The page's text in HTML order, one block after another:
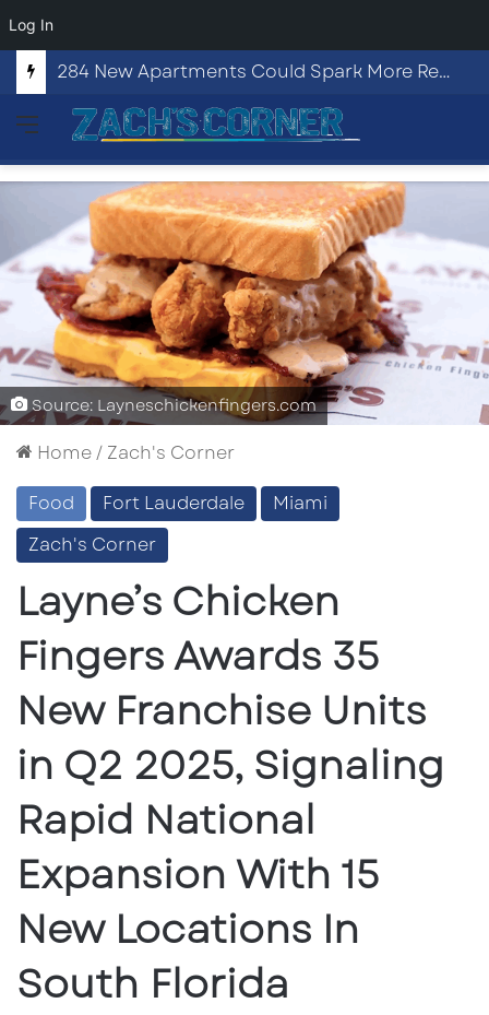
Log In
284 New Apartments Could Spark More Retail and Commercial Growth in Bethlehem, Georgia
Menu
Source: Layneschickenfingers.com
Home/ Zach's Corner
Food
Fort Lauderdale
Miami
Zach's Corner
Layne’s Chicken
Fingers Awards 35
New Franchise Units
in Q2 2025, Signaling
Rapid National
Expansion With 15
New Locations In
South Florida